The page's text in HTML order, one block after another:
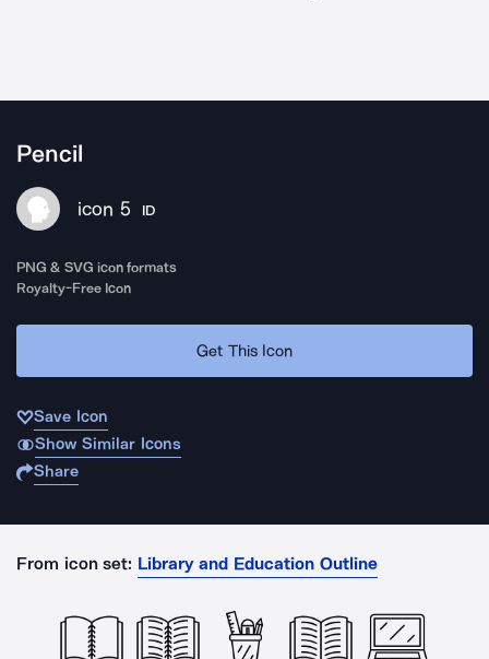
Pencil
icon 5 ID
PNG & SVG icon formats
Royalty-Free Icon
Get This Icon
Save Icon
Show Similar Icons
Share
From icon set: Library and Education Outline